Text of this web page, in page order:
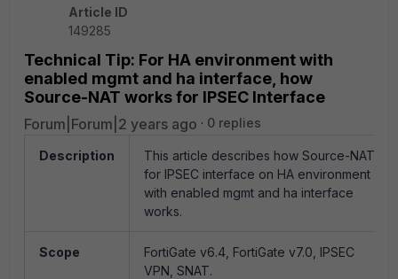
Article ID
149285
Technical Tip: For HA environment with
enabled mgmt and ha interface, how
Source-NAT works for IPSEC Interface
Forum|Forum|2 years ago 0 replies
Description
This article describes how Source-NAT
for IPSEC interface on HA environment
with enabled mgmt and ha interface
works.
Scope
FortiGate v6.4, FortiGate v7.0, IPSEC
VPN, SNAT.